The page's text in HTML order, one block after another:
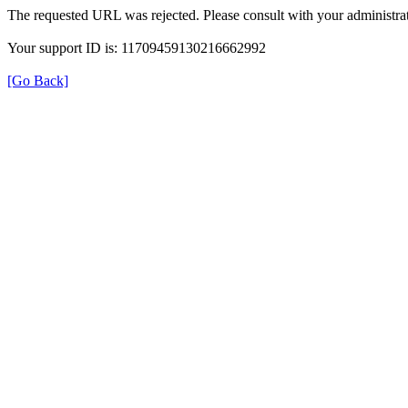
The requested URL was rejected. Please consult with your
Your support ID is: 11709459130216662992
[Go Back]